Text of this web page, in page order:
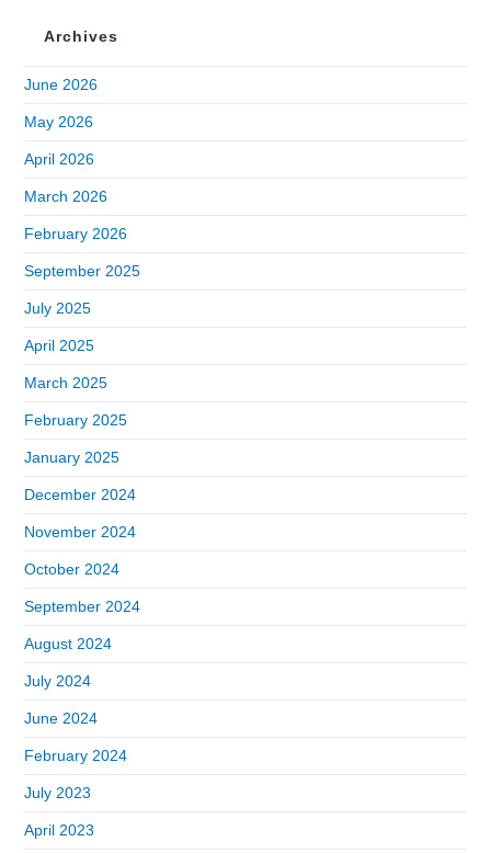
Archives
June 2026
May 2026
April 2026
March 2026
February 2026
September 2025
July 2025
April 2025
March 2025
February 2025
January 2025
December 2024
November 2024
October 2024
September 2024
August 2024
July 2024
June 2024
February 2024
July 2023
April 2023